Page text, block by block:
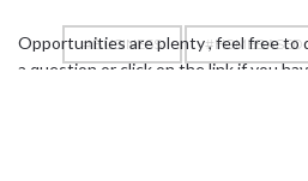
Opportunities are plenty , feel free to
a question or click on the link if you
#BUSINESS #HOMEBASED